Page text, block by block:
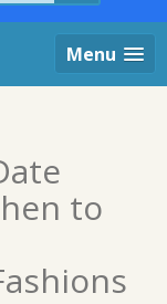
Menu
to